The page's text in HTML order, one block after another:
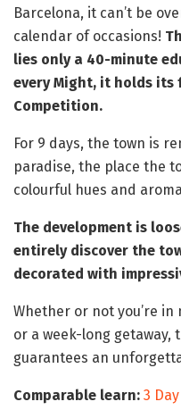
Barcelona, it can’t be
calendar of occasions!
lies only a 40-minute
every Might, it holds its
Competition.
For 9 days, the town is
paradise, the place the
colourful hues and
The development is
entirely discover the
decorated with
Whether or not you’re
or a week-long getaway,
guarantees an
Comparable learn: 3